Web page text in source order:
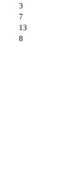
3
7
13
8